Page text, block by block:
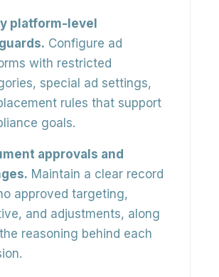
platform-level
Configure ad
with restricted
special ad settings,
rules that support
goals.
approvals and
Maintain a clear record
approved targeting,
and adjustments, along
reasoning behind each